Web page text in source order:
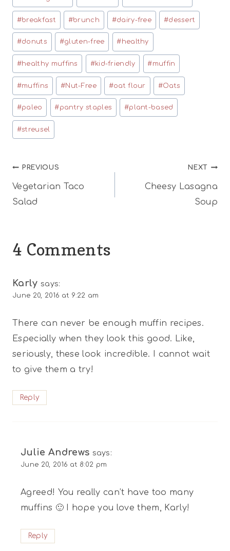
Tags:
#breakfast #brunch #dairy-free #dessert
#donuts #gluten-free #healthy
#healthy muffins #kid-friendly #muffin
#muffins #Nut-Free #oat flour #Oats
#paleo #pantry staples #plant-based
#streusel
Post
navigation
PREVIOUS
Vegetarian Taco
Salad
NEXT
Cheesy Lasagna
Soup
4 Comments
Karly says:
June 20, 2016 at 9:22 am
There can never be enough muffin recipes.
Especially when they look this good. Like,
seriously, these look incredible. I cannot wait
to give them a try!
Reply
Julie Andrews says:
June 20, 2016 at 8:02 pm
Agreed! You really can’t have too many
muffins 🙂 I hope you love them, Karly!
Reply